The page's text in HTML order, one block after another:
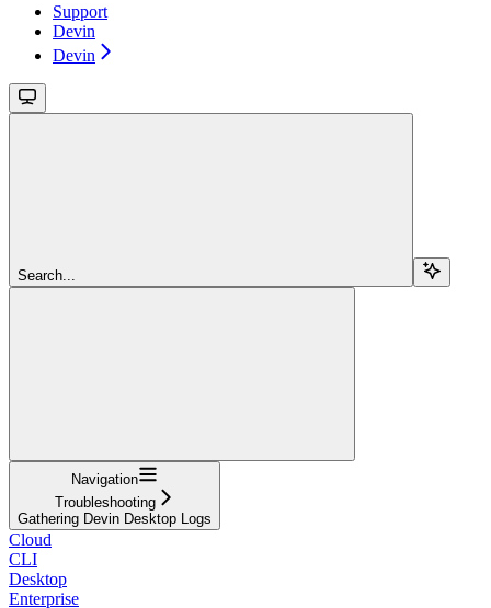
Support
Devin
Devin
Search...
Navigation
Troubleshooting
Gathering Devin Desktop Logs
Cloud
CLI
Desktop
Enterprise